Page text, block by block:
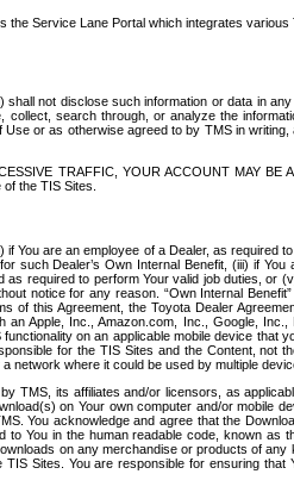
Service Lane Portal which integrates
not disclose such information or data in
search through, or analyze the
or as otherwise agreed to by TMS in writing,
TRAFFIC, YOUR ACCOUNT MAY BE
the TIS Sites.
You are an employee of a Dealer, as required
such Dealer’s Own Internal Benefit, (iii) if You
required to perform Your valid job duties, or
notice for any reason. “Own Internal
of this Agreement, the Toyota Dealer
Apple, Inc., Amazon.com, Inc., Google, Inc.,
on an applicable mobile device that
for the TIS Sites and the Content, not
network where it could be used by multiple
TMS, its affiliates and/or licensors, as
on Your own computer and/or mobile
You acknowledge and agree that the
to You in the human readable code, known as
on any merchandise or products of any
Sites. You are responsible for ensuring that